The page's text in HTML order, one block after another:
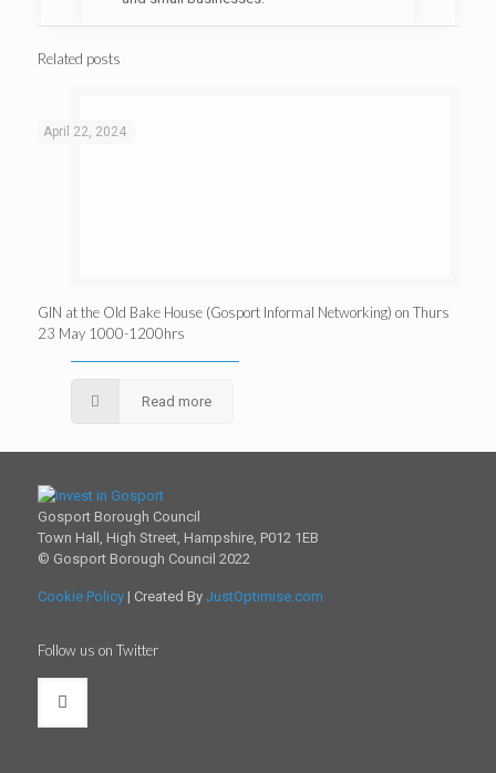
Related posts
April 22, 2024
GIN at the Old Bake House (Gosport Informal Networking) on Thurs
23 May 1000-1200hrs
Read more
Gosport Borough Council
Town Hall, High Street, Hampshire, P012 1EB
© Gosport Borough Council 2022
Cookie Policy| Created By JustOptimise.com
Follow us on Twitter